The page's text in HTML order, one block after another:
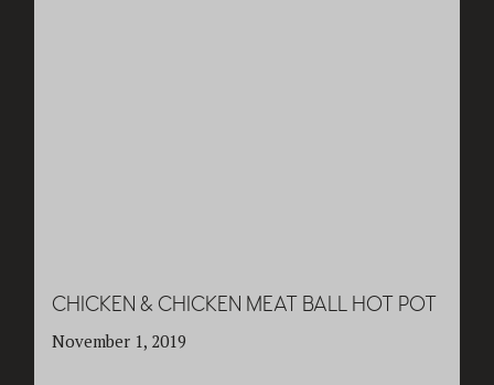
CHICKEN & CHICKEN MEAT BALL HOT POT
November 1, 2019